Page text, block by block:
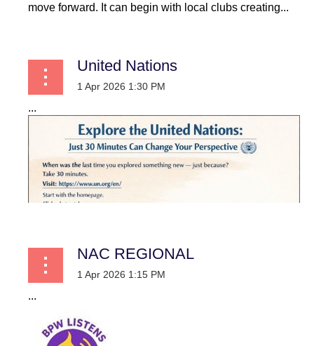
move forward. It can begin with local clubs creating...
United Nations
...
NAC REGIONAL
...